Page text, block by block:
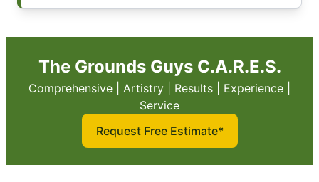
The Grounds Guys C.A.R.E.S.
Comprehensive | Artistry | Results | Experience |
Service
Request Free Estimate*